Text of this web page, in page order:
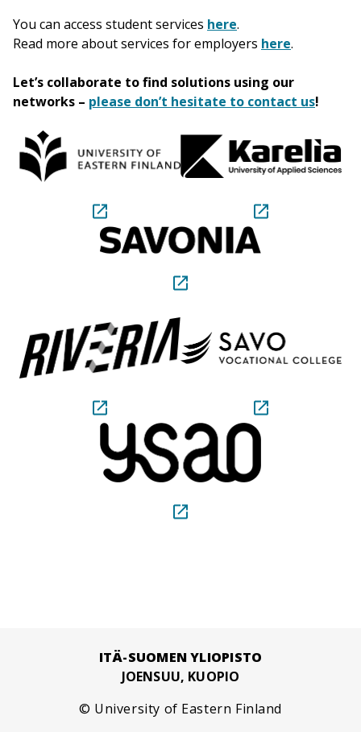
You can access student services here.
Read more about services for employers here.
Let’s collaborate to find solutions using our
networks – please don’t hesitate to contact us!
ITÄ-SUOMEN YLIOPISTO
JOENSUU, KUOPIO
© University of Eastern Finland